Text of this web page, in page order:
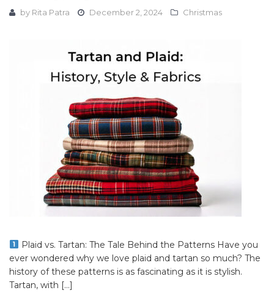
by Rita Patra December 2, 2024 Christmas
Plaid vs. Tartan: The Tale Behind the Patterns Have you
ever wondered why we love plaid and tartan so much? The
history of these patterns is as fascinating as it is stylish.
Tartan, with […]